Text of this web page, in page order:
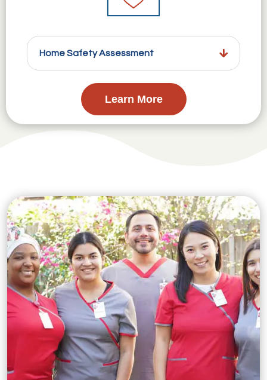
Home Safety Assessment
Learn More